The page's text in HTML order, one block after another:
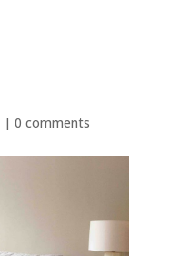
| 0 comments